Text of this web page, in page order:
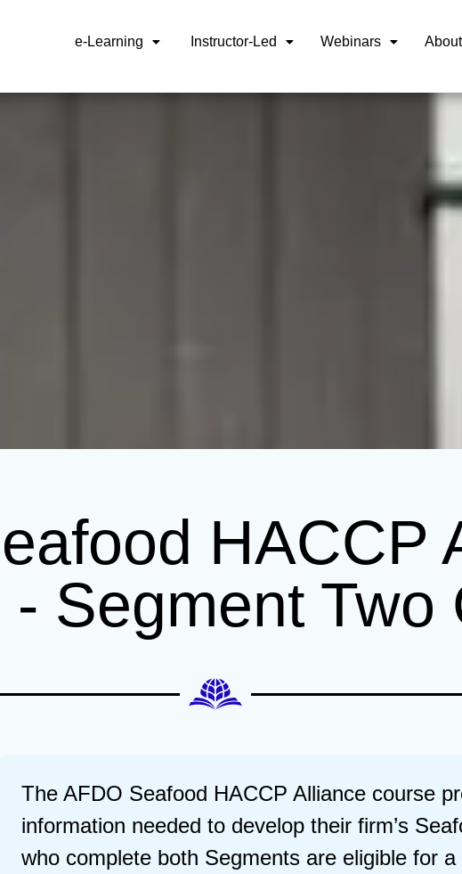
e-Learning Instructor-Led Webinars
HACCP
Segment Two
The AFDO Seafood HACCP Alliance course
information needed to develop their firm’s
who complete both Segments are eligible for